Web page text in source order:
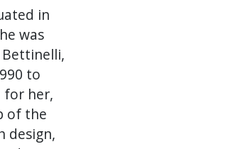
in
was
Bettinelli,
to
for her,
of the
design,